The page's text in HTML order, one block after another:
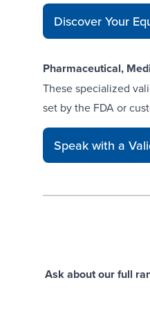
Discover Your
Pharmaceutical,
These specialized
set by the FDA or
Speak with a
Ask about our full